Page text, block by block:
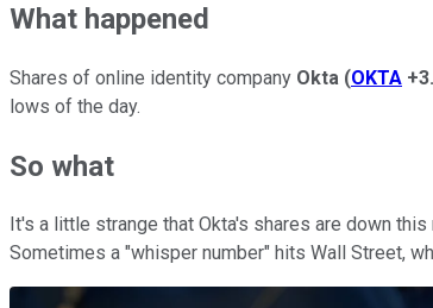
What happened
Shares of online identity company Okta (OKTA
lows of the day.
So what
It's a little strange that Okta's shares are down
Sometimes a "whisper number" hits Wall Street,